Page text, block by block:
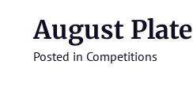
August Plate
Posted in Competitions